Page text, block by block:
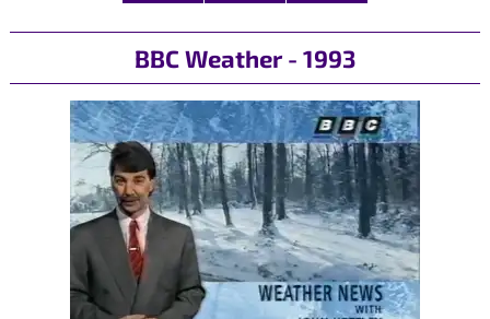
BBC Weather - 1993